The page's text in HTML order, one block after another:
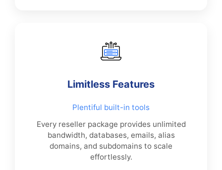
Limitless Features
Plentiful built-in tools
Every reseller package provides unlimited
bandwidth, databases, emails, alias
domains, and subdomains to scale
effortlessly.